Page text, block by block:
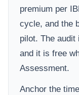
premium per
cycle, and the
pilot. The
and it is free
Assessment.
Anchor the